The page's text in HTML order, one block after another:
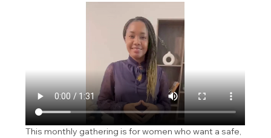
This monthly gathering is for women who want a safe,